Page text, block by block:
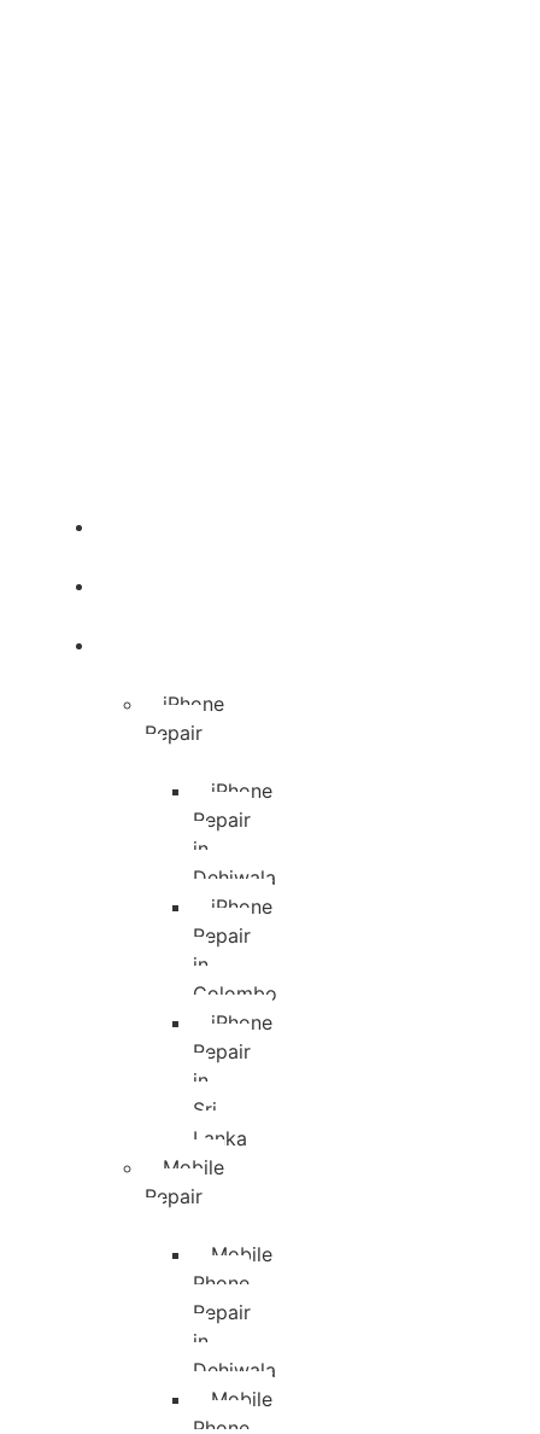
iPhone
Repair
iPhone
Repair
in
Dehiwala
iPhone
Repair
in
Colombo
iPhone
Repair
in
Sri
Lanka
Mobile
Repair
Mobile
Phone
Repair
in
Dehiwala
Mobile
Phone